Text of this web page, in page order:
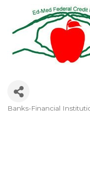
Banks-Financial